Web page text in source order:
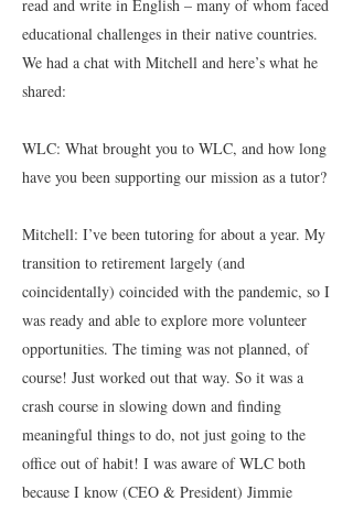
read and write in English – many of whom faced
educational challenges in their native countries.
We had a chat with Mitchell and here’s what he
shared:
WLC: What brought you to WLC, and how long
have you been supporting our mission as a tutor?
Mitchell: I’ve been tutoring for about a year. My
transition to retirement largely (and
coincidentally) coincided with the pandemic, so I
was ready and able to explore more volunteer
opportunities. The timing was not planned, of
course! Just worked out that way. So it was a
crash course in slowing down and finding
meaningful things to do, not just going to the
office out of habit! I was aware of WLC both
because I know (CEO & President) Jimmie